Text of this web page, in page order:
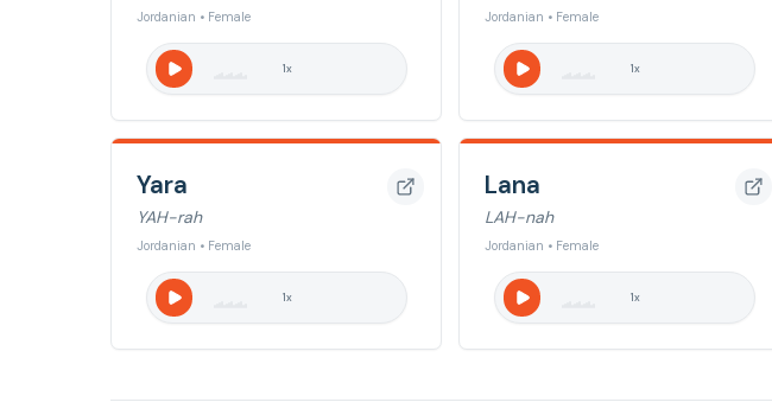
Jordanian • Female
1x
Jordanian • Female
1x
Yara
YAH-rah
Jordanian • Female
1x
Lana
LAH-nah
Jordanian • Female
1x